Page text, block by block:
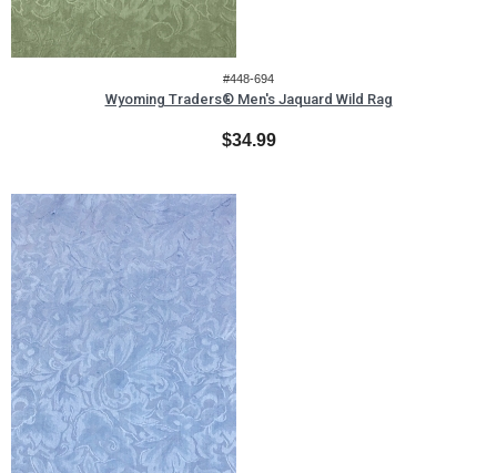
#448-694
Wyoming Traders® Men's Jaquard Wild Rag
$34.99